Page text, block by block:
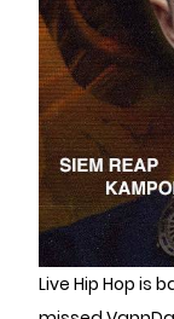
Live Hip Hop is